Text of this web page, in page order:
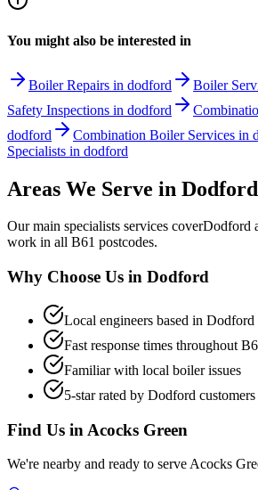
You might also be interested in
Boiler Repairs in dodford Boiler
Safety Inspections in dodford
dodford
Combination Boiler Services in
Specialists in dodford
Areas We Serve in Dodford
Ourmain specialists services coverDodford
work in all B61 postcodes.
Why Choose Us in Dodford
Local engineers based in Dodford
Fast response times throughout
Familiar with local boiler issues
5-star rated by Dodford customers
Find Us in Acocks Green
We're nearby and ready to serve Acocks